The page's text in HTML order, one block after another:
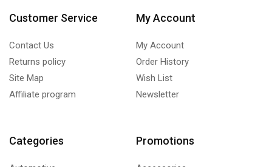
Customer Service
Contact Us
Returns policy
Site Map
Affiliate program
My Account
My Account
Order History
Wish List
Newsletter
Categories Promotions